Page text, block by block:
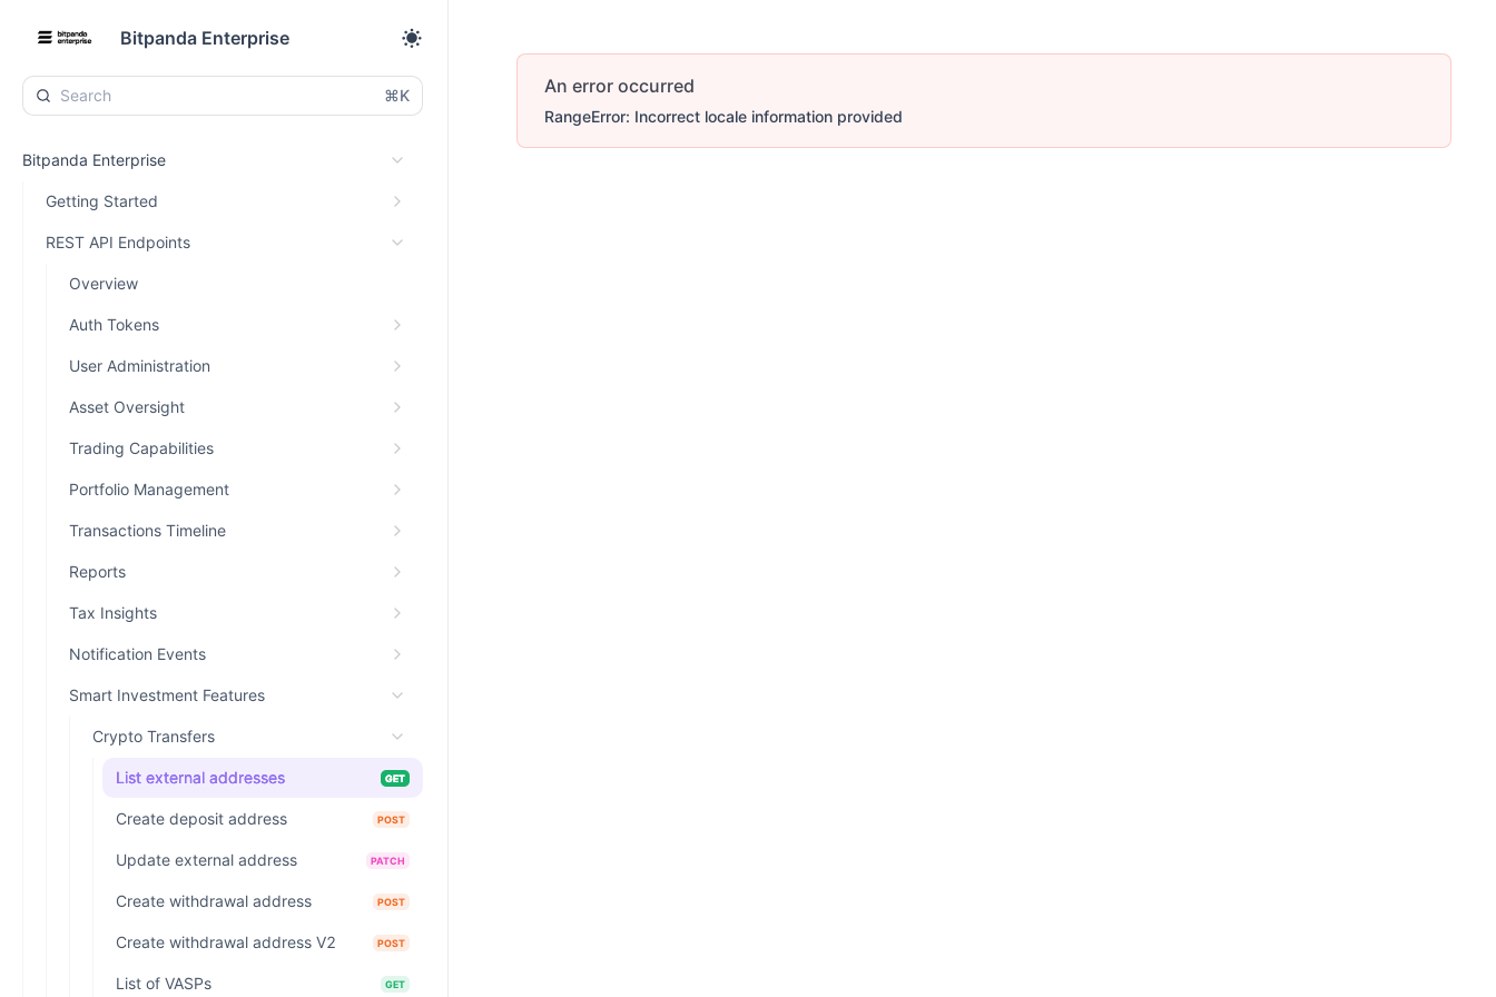
Bitpanda Enterprise
⌘K
Bitpanda Enterprise
Getting Started
REST API Endpoints
Overview
Auth Tokens
User Administration
Asset Oversight
Trading Capabilities
Portfolio Management
Transactions Timeline
Reports
Tax Insights
Notification Events
Smart Investment Features
Crypto Transfers
List external addresses GET
Create deposit address POST
Update external address PATCH
Create withdrawal address POST
Create withdrawal address V2 POST
List of VASPs GET
An error occurred
RangeError: Incorrect locale information provided